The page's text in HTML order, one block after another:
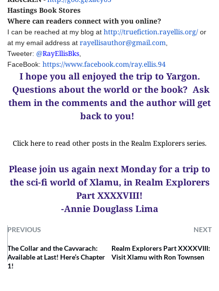
Hastings Book Stores
Where can readers connect with you online?
I can be reached at my blog at http://truefiction.rayellis.org/ or
at my email address at rayellisauthor@gmail.com
Tweeter: @RayEllisBks
FaceBook: https://www.facebook.com/ray.ellis.94
I hope you all enjoyed the trip to Yargon.
Questions about the world or the book? Ask
them in the comments and the author will get
back to you!
Click here to read other posts in the Realm Explorers series.
Please join us again next Monday for a trip to
the sci-fi world of Xlamu, in Realm Explorers
Part XXXXVIII!
-Annie Douglass Lima
PREVIOUS NEXT
The Collar and the Cavvarach:
Available at Last! Here’s Chapter
1!
Realm Explorers Part XXXXVIII:
Visit Xlamu with Ron Townsen